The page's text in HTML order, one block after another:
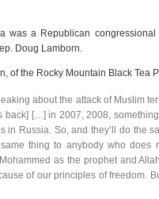
was a Republican congressional
Doug Lamborn.
of the Rocky Mountain Black Tea
about the attack of Muslim
back] […] in 2007, 2008,
in Russia. So, and they’ll do the
thing to anybody who does
as the prophet and
of our principles of freedom.